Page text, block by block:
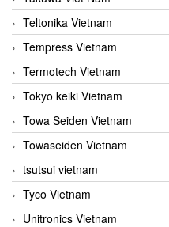
Teltonika Vietnam
Tempress Vietnam
Termotech Vietnam
Tokyo keiki Vietnam
Towa Seiden Vietnam
Towaseiden Vietnam
tsutsui vietnam
Tyco Vietnam
Unitronics Vietnam